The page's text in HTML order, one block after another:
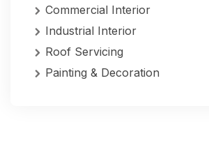
Commercial Interior
Industrial Interior
Roof Servicing
Painting & Decoration